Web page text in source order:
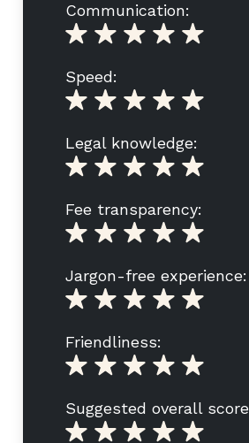
Communication:
Speed:
Legal knowledge:
Fee transparency:
Jargon-free experience:
Friendliness:
Suggested overall